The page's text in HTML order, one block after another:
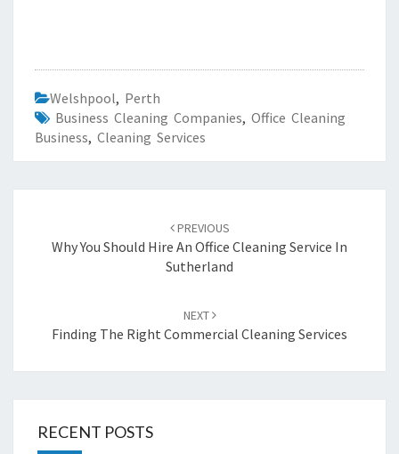
Welshpool, Perth
Business Cleaning Companies, Office Cleaning
Business, Cleaning Services
navigation
PREVIOUS
Why You Should Hire An Office Cleaning Service In
Sutherland
NEXT
Finding The Right Commercial Cleaning Services
RECENT POSTS